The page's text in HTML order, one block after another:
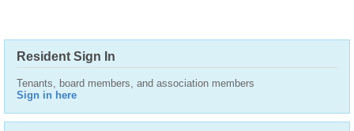
Resident Sign In
Tenants, board members, and association members
Sign in here